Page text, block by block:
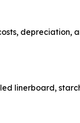
depreciation,
linerboard,